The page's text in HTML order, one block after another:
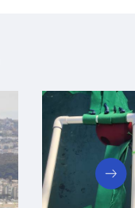
next
slide